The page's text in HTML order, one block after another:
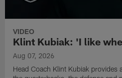
VIDEO
Klint Kubiak: 'I like
Aug 07, 2026
Head Coach Klint Kubiak provides